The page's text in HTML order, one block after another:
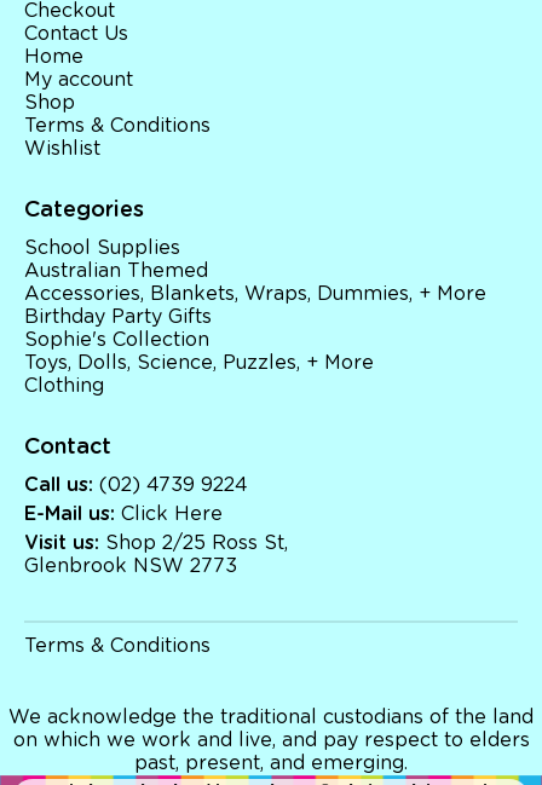
Checkout
Contact Us
Home
My account
Shop
Terms & Conditions
Wishlist
Categories
School Supplies
Australian Themed
Accessories, Blankets, Wraps, Dummies, + More
Birthday Party Gifts
Sophie's Collection
Toys, Dolls, Science, Puzzles, + More
Clothing
Contact
Call us: (02) 4739 9224
E-Mail us: Click Here
Visit us: Shop 2/25 Ross St,
Glenbrook NSW 2773
Terms & Conditions
We acknowledge the traditional custodians of the land
on which we work and live, and pay respect to elders
past, present, and emerging.